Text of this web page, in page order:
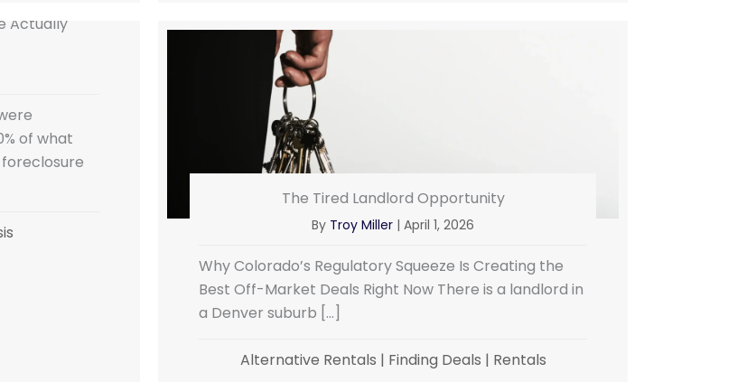
Actually
of what
The Tired Landlord Opportunity
By Troy Miller | April 1, 2026
Why Colorado’s Regulatory Squeeze Is Creating the
Best Off-Market Deals Right Now There is a landlord in
a Denver suburb […]
Alternative Rentals | Finding Deals | Rentals